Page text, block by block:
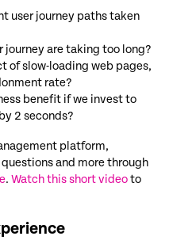
user journey paths taken
are taking too long?
of slow-loading web pages,
rate?
benefit if we invest to
2 seconds?
platform,
and more through
. Watch this short videoto